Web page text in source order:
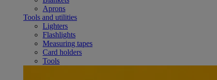
Aprons
Tools and utilities
Lighters
Flashlights
Measuring tapes
Card holders
Tools